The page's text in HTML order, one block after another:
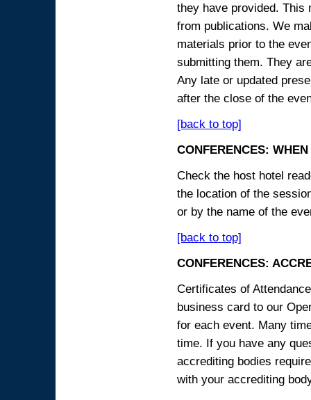
they have provided.
from publications. We
materials prior to the
submitting them. They
Any late or updated
after the close of the
[back to top]
CONFERENCES:
Check the host hotel
the location of the
or by the name of the
[back to top]
CONFERENCES:
Certificates of
business card to our
for each event. Many
time. If you have any
accrediting bodies
with your accrediting